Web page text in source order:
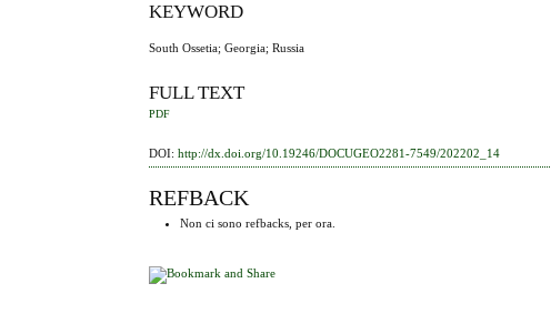
KEYWORD
South Ossetia; Georgia; Russia
FULL TEXT
PDF
DOI:http://dx.doi.org/10.19246/DOCUGEO2281-7549/202202_14
REFBACK
Non ci sono refbacks, per ora.